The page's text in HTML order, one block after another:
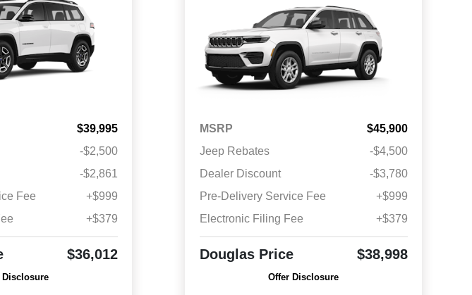
$39,995
-$2,500
-$2,861
Fee
+$999
+$379
$36,012
Disclosure
MSRP
$45,900
Jeep Rebates
-$4,500
Dealer Discount
-$3,780
Pre-Delivery Service Fee
+$999
Electronic Filing Fee
+$379
Douglas Price $38,998
Offer Disclosure